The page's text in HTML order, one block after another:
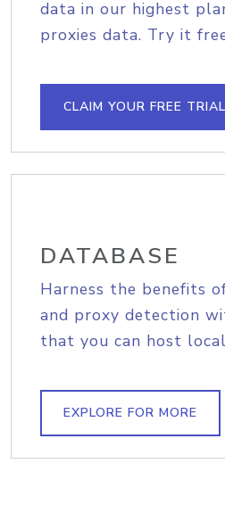
data in our highest
proxies data. Try it
CLAIM YOUR FREE TRIAL
DATABASE
Harness the benefits
and proxy detection
that you can host
EXPLORE FOR MORE